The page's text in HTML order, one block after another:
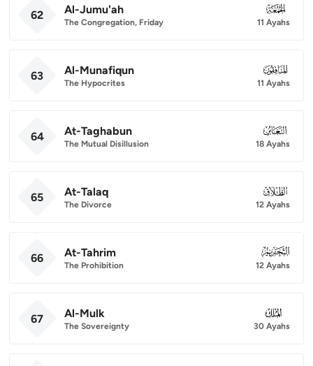
62 Al-Jumu'ah
The Congregation, Friday
062
11 Ayahs
63 Al-Munafiqun
The Hypocrites
063
11 Ayahs
64 At-Taghabun
The Mutual Disillusion
064
18 Ayahs
65 At-Talaq
The Divorce
065
12 Ayahs
66 At-Tahrim
The Prohibition
066
12 Ayahs
67 Al-Mulk
The Sovereignty
067
30 Ayahs